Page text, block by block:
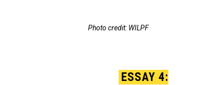
Photo credit: WILPF
ESSAY 4: